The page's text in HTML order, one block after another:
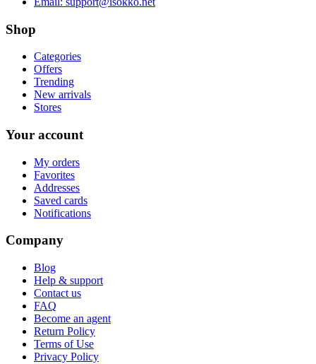
Shop
Categories
Offers
Trending
New arrivals
Stores
Your account
My orders
Favorites
Addresses
Saved cards
Notifications
Company
Blog
Help & support
Contact us
FAQ
Become an agent
Return Policy
Terms of Use
Privacy Policy